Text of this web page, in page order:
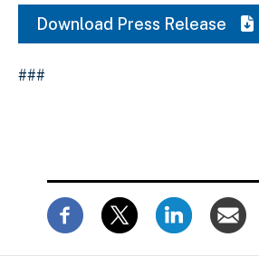
Download Press Release
###